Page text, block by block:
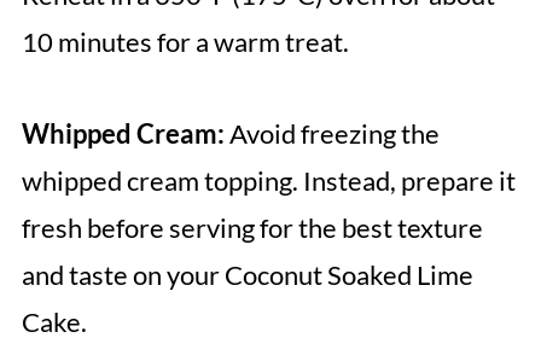
10 minutes for a warm treat.
Whipped Cream:Avoid freezing the
whipped cream topping. Instead, prepare it
fresh before serving for the best texture
and taste on your Coconut Soaked Lime
Cake.